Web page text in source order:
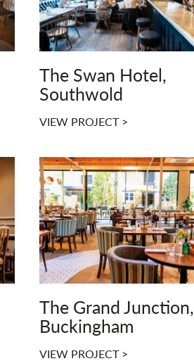
The Swan Hotel,
Southwold
VIEW PROJECT >
The Grand Junction,
Buckingham
VIEW PROJECT >